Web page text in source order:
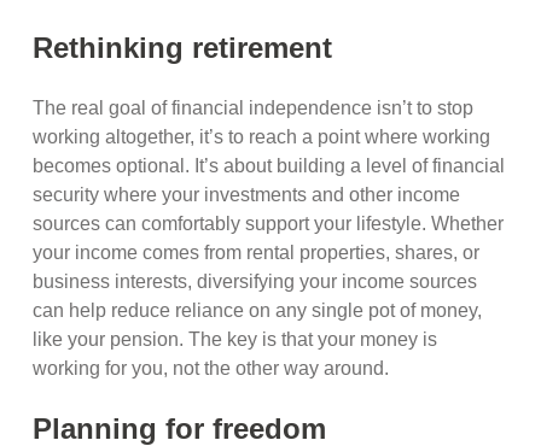
Rethinking retirement
The real goal of financial independence isn’t to stop
working altogether, it’s to reach a point where working
becomes optional. It’s about building a level of financial
security where your investments and other income
sources can comfortably support your lifestyle. Whether
your income comes from rental properties, shares, or
business interests, diversifying your income sources
can help reduce reliance on any single pot of money,
like your pension. The key is that your money is
working for you, not the other way around.
Planning for freedom